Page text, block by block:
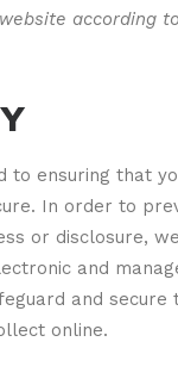
according
to ensuring that
In order to
or disclosure,
and
and secure
online.